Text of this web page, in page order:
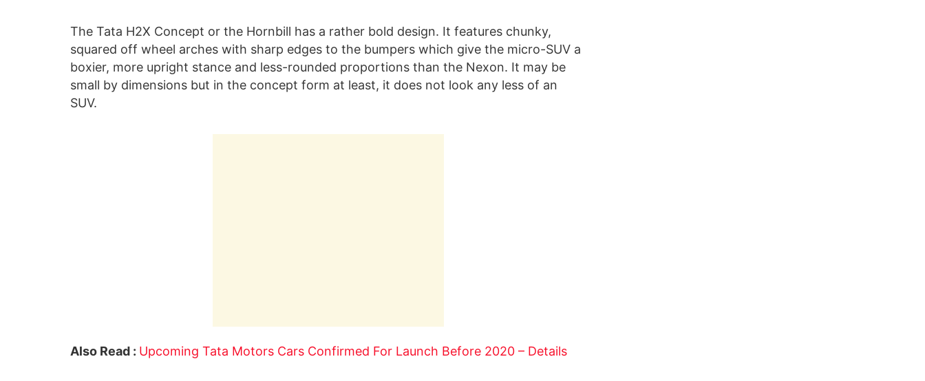
The Tata H2X Concept or the Hornbill has a rather bold design. It features chunky,
squared off wheel arches with sharp edges to the bumpers which give the micro-SUV a
boxier, more upright stance and less-rounded proportions than the Nexon. It may be
small by dimensions but in the concept form at least, it does not look any less of an
SUV.
Also Read : Upcoming Tata Motors Cars Confirmed For Launch Before 2020 – Details